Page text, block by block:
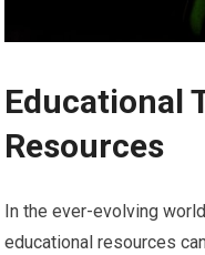
Educational
Resources
In the ever-evolving
educational resources